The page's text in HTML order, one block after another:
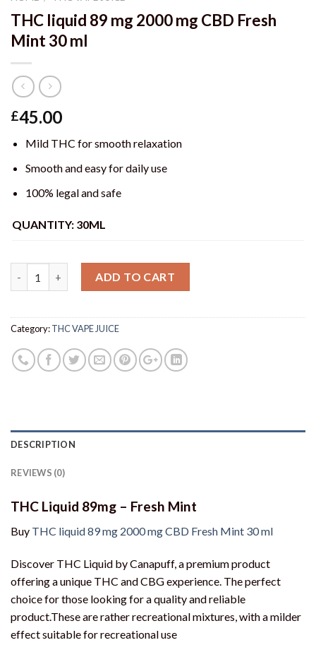
THC liquid 89 mg 2000 mg CBD Fresh
Mint 30 ml
£45.00
Mild THC for smooth relaxation
Smooth and easy for daily use
100% legal and safe
QUANTITY: 30ML
ADD TO CART
Category:THC VAPE JUICE
DESCRIPTION
REVIEWS (0)
THC Liquid 89mg – Fresh Mint
Buy THC liquid 89 mg 2000 mg CBD Fresh Mint 30 ml
Discover THC Liquid by Canapuff, a premium product
offering a unique THC and CBG experience. The perfect
choice for those looking for a quality and reliable
product.These are rather recreational mixtures, with a milder
effect suitable for recreational use